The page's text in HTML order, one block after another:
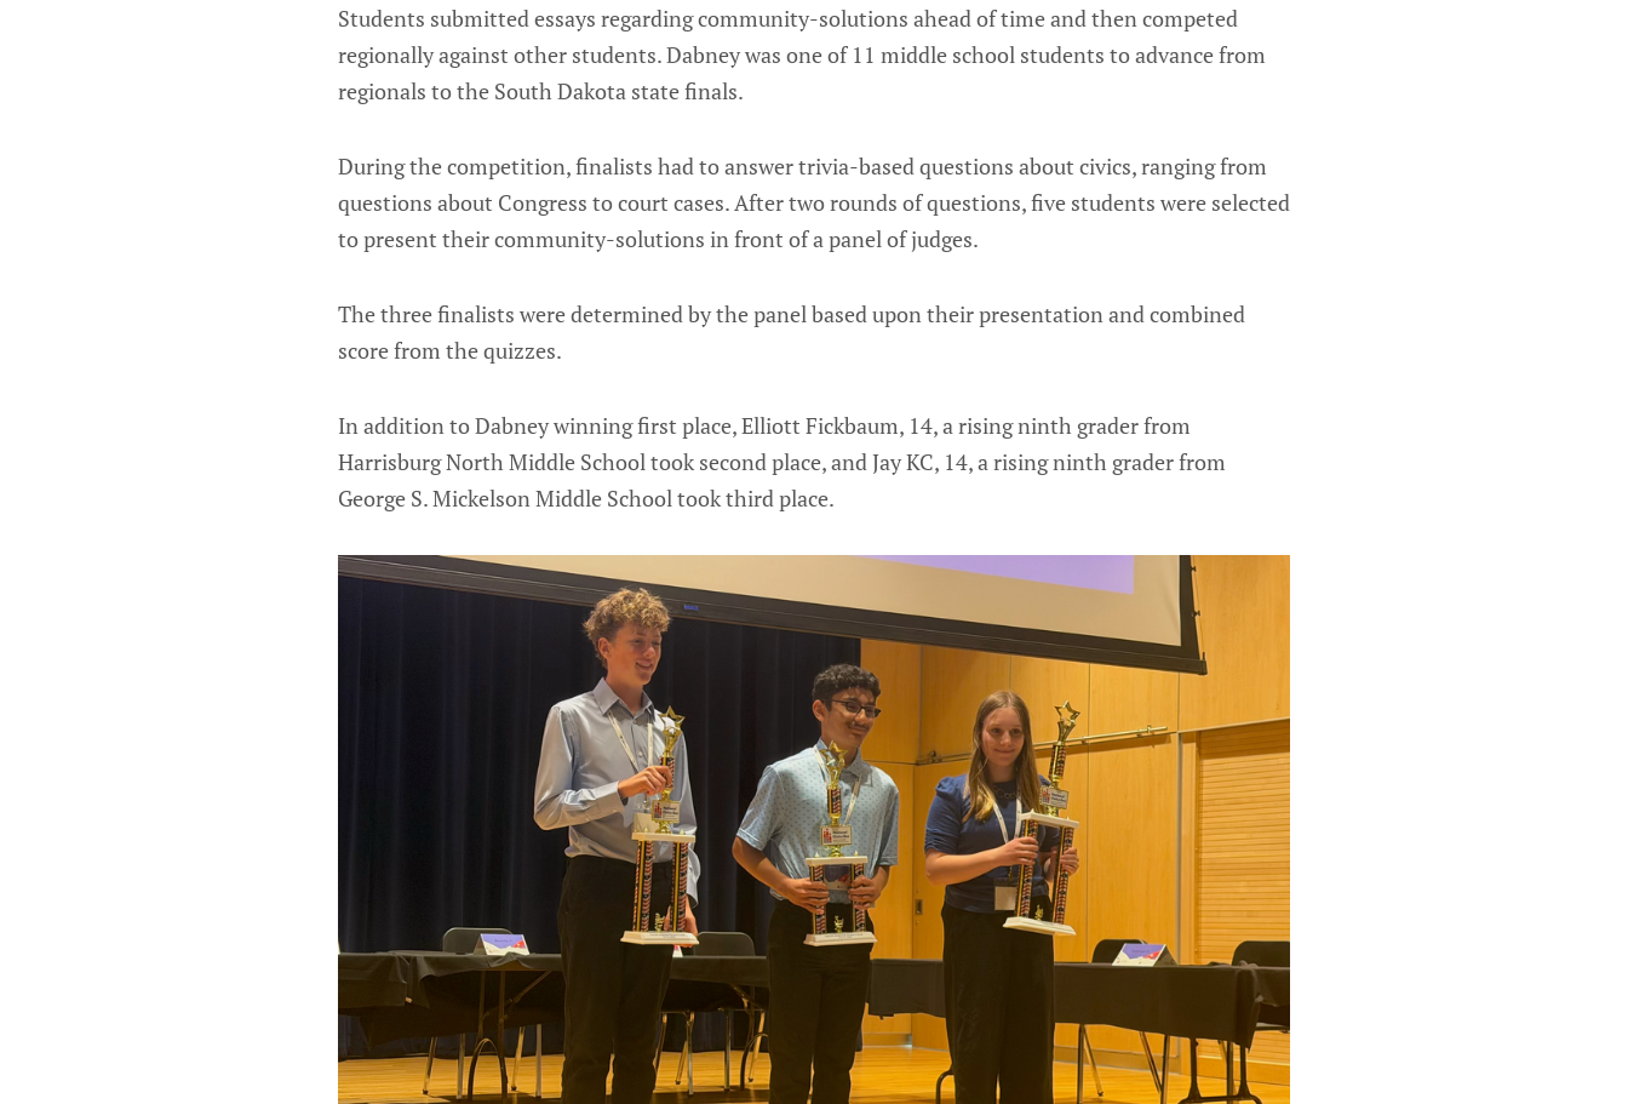
Students submitted essays regarding community-solutions ahead of time and then competed
regionally against other students. Dabney was one of 11 middle school students to advance from
regionals to the South Dakota state finals.
During the competition, finalists had to answer trivia-based questions about civics, ranging from
questions about Congress to court cases. After two rounds of questions, five students were selected
to present their community-solutions in front of a panel of judges.
The three finalists were determined by the panel based upon their presentation and combined
score from the quizzes.
In addition to Dabney winning first place, Elliott Fickbaum, 14, a rising ninth grader from
Harrisburg North Middle School took second place, and Jay KC, 14, a rising ninth grader from
George S. Mickelson Middle School took third place.